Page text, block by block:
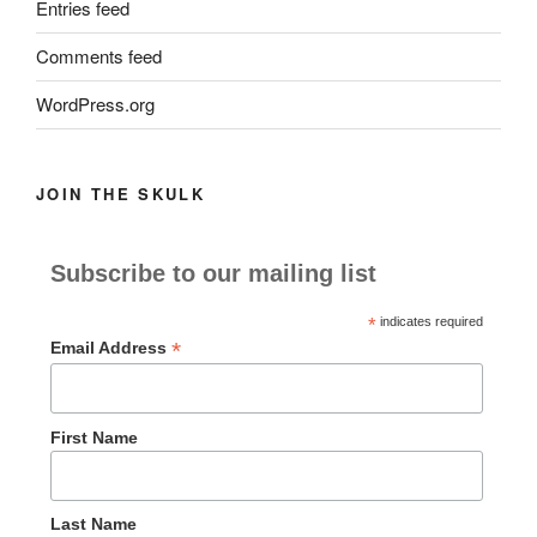
Entries feed
Comments feed
WordPress.org
JOIN THE SKULK
Subscribe to our mailing list
*indicates required
Email Address *
First Name
Last Name